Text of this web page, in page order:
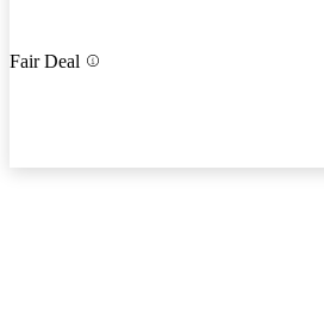
Fair Deal